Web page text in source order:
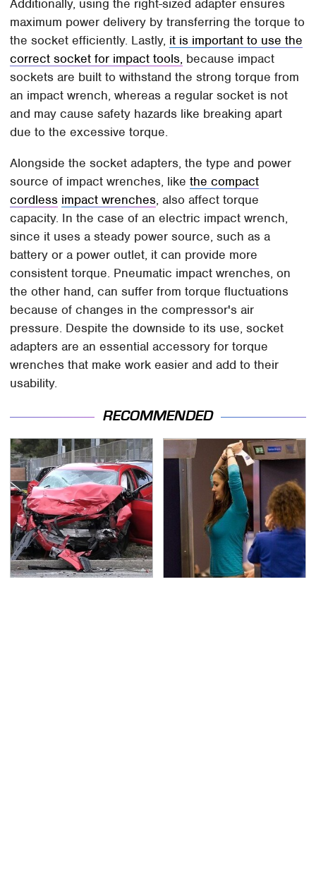
Additionally, using the right-sized adapter ensures
maximum power delivery by transferring the torque to
the socket efficiently. Lastly, it is important to use the
correct socket for impact tools, because impact
sockets are built to withstand the strong torque from
an impact wrench, whereas a regular socket is not
and may cause safety hazards like breaking apart
due to the excessive torque.
Alongside the socket adapters, the type and power
source of impact wrenches, likethe compact
cordless impact wrenches, also affect torque
capacity. In the case of an electric impact wrench,
since it uses a steady power source, such as a
battery or a power outlet, it can provide more
consistent torque. Pneumatic impact wrenches, on
the other hand, can suffer from torque fluctuations
because of changes in the compressor's air
pressure. Despite the downside to its use, socket
adapters are an essential accessory for torque
wrenches that make work easier and add to their
usability.
RECOMMENDED